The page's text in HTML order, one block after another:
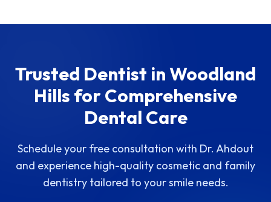
Trusted Dentist in Woodland
Hills for Comprehensive
Dental Care
Schedule your free consultation with Dr. Ahdout
and experience high-quality cosmetic and family
dentistry tailored to your smile needs.